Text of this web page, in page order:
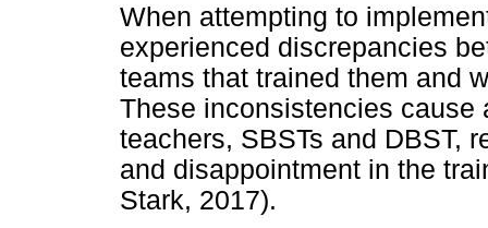
When attempting to
experienced discrepancies
teams that trained them and
These inconsistencies cause
teachers, SBSTs and DBST,
and disappointment in the
Stark, 2017).